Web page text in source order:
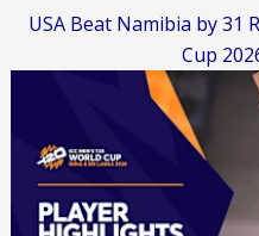
USA Beat Namibia by 31
Cup